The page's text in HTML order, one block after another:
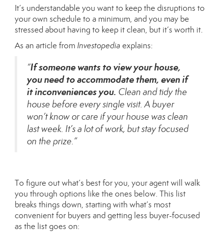
It’s understandable you want to keep the disruptions to
your own schedule to a minimum, and you may be
stressed about having to keep it clean, but it’s worth it.
As an article from Investopedia explains:
“If someone wants to view your house,
you need to accommodate them, even if
it inconveniences you. Clean and tidy the
house before every single visit. A buyer
won’t know or care if your house was clean
last week. It’s a lot of work, but stay focused
on the prize.”
To figure out what’s best for you, your agent will walk
you through options like the ones below. This list
breaks things down, starting with what’s most
convenient for buyers and getting less buyer-focused
as the list goes on: